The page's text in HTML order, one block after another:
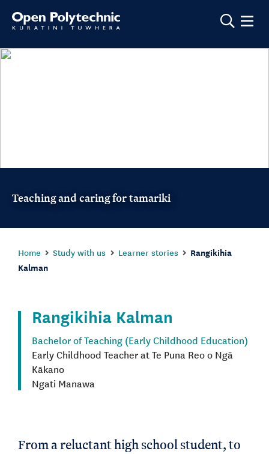
Show
Teaching and caring for tamariki
Home Study with us Learner stories
Rangikihia
Kalman
Rangikihia Kalman
Bachelor of Teaching (Early Childhood Education)
Early Childhood Teacher at Te Puna Reo o Ngā
Kākano
Ngati Manawa
From a reluctant high school student, to